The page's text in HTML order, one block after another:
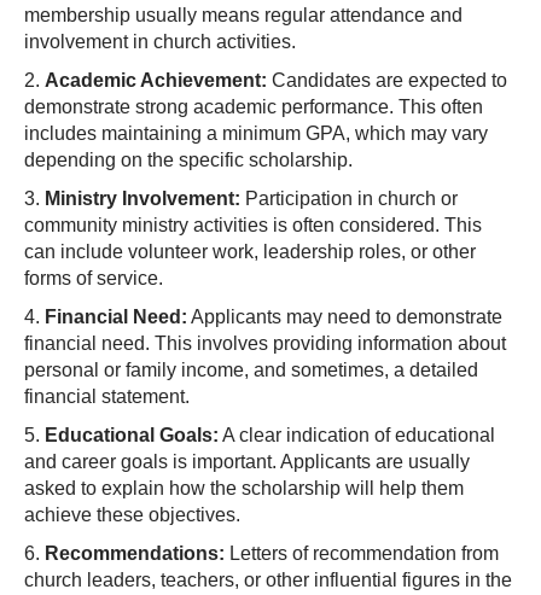
membership usually means regular attendance and
involvement in church activities.
2. Academic Achievement: Candidates are expected to
demonstrate strong academic performance. This often
includes maintaining a minimum GPA, which may vary
depending on the specific scholarship.
3. Ministry Involvement: Participation in church or
community ministry activities is often considered. This
can include volunteer work, leadership roles, or other
forms of service.
4. Financial Need: Applicants may need to demonstrate
financial need. This involves providing information about
personal or family income, and sometimes, a detailed
financial statement.
5. Educational Goals: A clear indication of educational
and career goals is important. Applicants are usually
asked to explain how the scholarship will help them
achieve these objectives.
6. Recommendations: Letters of recommendation from
church leaders, teachers, or other influential figures in the